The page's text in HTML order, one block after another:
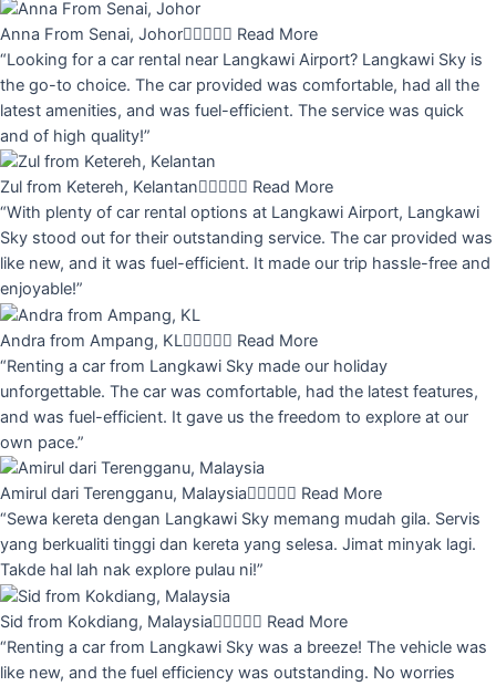
Anna From Senai, Johor Read More
“Looking for a car rental near Langkawi Airport? Langkawi Sky is
the go-to choice. The car provided was comfortable, had all the
latest amenities, and was fuel-efficient. The service was quick
and of high quality!”
Zul from Ketereh, Kelantan Read More
“With plenty of car rental options at Langkawi Airport, Langkawi
Sky stood out for their outstanding service. The car provided was
like new, and it was fuel-efficient. It made our trip hassle-free and
enjoyable!”
Andra from Ampang, KL Read More
“Renting a car from Langkawi Sky made our holiday
unforgettable. The car was comfortable, had the latest features,
and was fuel-efficient. It gave us the freedom to explore at our
own pace.”
Amirul dari Terengganu, Malaysia Read More
“Sewa kereta dengan Langkawi Sky memang mudah gila. Servis
yang berkualiti tinggi dan kereta yang selesa. Jimat minyak lagi.
Takde hal lah nak explore pulau ni!”
Sid from Kokdiang, Malaysia Read More
“Renting a car from Langkawi Sky was a breeze! The vehicle was
like new, and the fuel efficiency was outstanding. No worries